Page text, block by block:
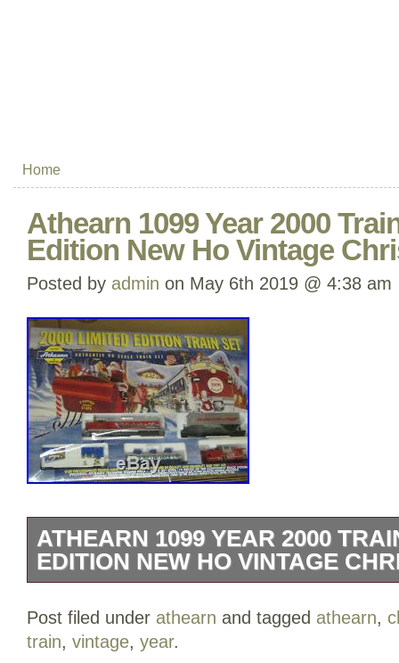
Home
Athearn 1099 Year 2000
Edition New Ho Vintage
Posted by admin on May 6th 2019 @ 4:38 am
ATHEARN 1099 YEAR 2000
EDITION NEW HO VINTAGE
opened. It comes with powered
It comes with 14 pieces of track for a
Post filed under athearn and tagged athearn,
train, vintage, year.